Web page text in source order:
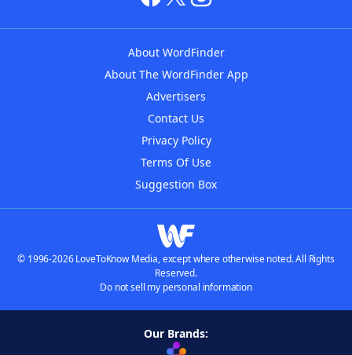
About WordFinder
About The WordFinder App
Advertisers
Contact Us
Privacy Policy
Terms Of Use
Suggestion Box
© 1996-2026 LoveToKnow Media, except where otherwise noted. All Rights
Reserved.
Do not sell my personal information
Our Brands: